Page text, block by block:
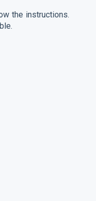
the instructions.